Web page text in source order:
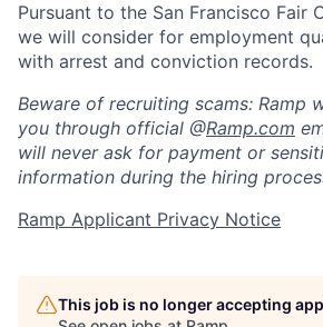
Pursuant to the San Francisco Fair
we will consider for employment
with arrest and conviction records.
Beware of recruiting scams: Ramp
you through official @Ramp.com
will never ask for payment or
information during the hiring
Ramp Applicant Privacy Notice
This job is no longer accepting